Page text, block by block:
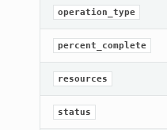
operation_type
percent_complete
resources
status